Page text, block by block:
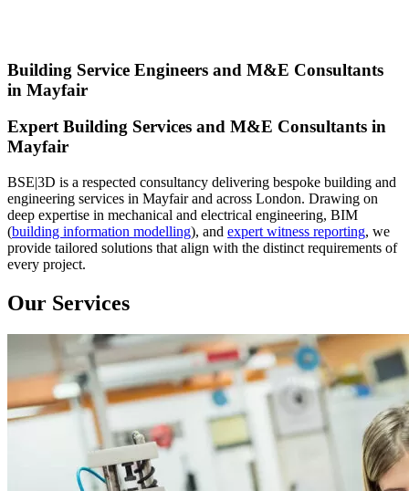
Building Service Engineers and M&E Consultants
in Mayfair
Expert Building Services and M&E Consultants in
Mayfair
BSE|3D is a respected consultancy delivering bespoke building and
engineering services in Mayfair and across London. Drawing on
deep expertise in mechanical and electrical engineering, BIM
(building information modelling), and expert witness reporting, we
provide tailored solutions that align with the distinct requirements of
every project.
Our Services